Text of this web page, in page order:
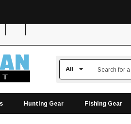
Hunting Gear Fishing Gear